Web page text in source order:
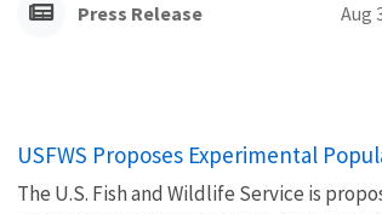
Press Release Aug
USFWS Proposes Experimental
The U.S. Fish and Wildlife Service is